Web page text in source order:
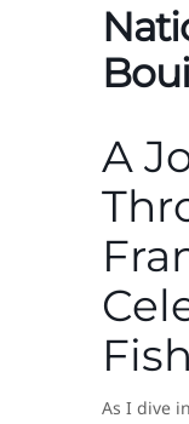
A
As I dive